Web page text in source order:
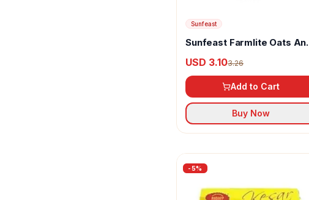
Sunfeast
Sunfeast Farmlite Oats
USD 3.103.26
Add to Cart
Buy Now
-5%